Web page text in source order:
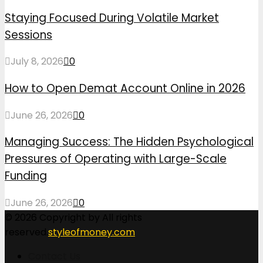
Staying Focused During Volatile Market
Sessions
July 8, 2026 0
How to Open Demat Account Online in 2026
June 26, 2026 0
Managing Success: The Hidden Psychological
Pressures of Operating with Large-Scale
Funding
June 26, 2026 0
styleofmoney.com